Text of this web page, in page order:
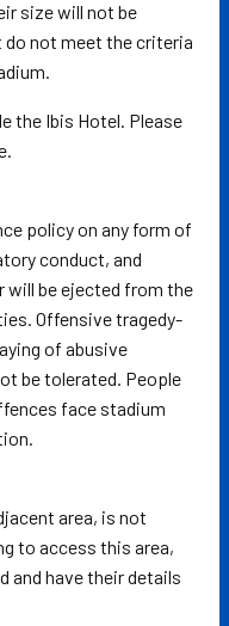
size will not be
do not meet the criteria
the Ibis Hotel. Please
policy on any form of
conduct, and
will be ejected from the
Offensive tragedy-
of abusive
be tolerated. People
face stadium
area, is not
to access this area,
and have their details